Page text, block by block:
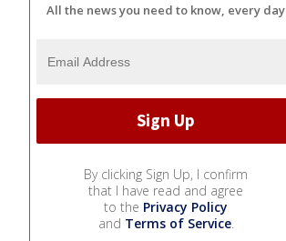
All the news you need to know, every day
By clicking Sign Up, I confirm
that I have read and agree
to the Privacy Policy
and Terms of Service.